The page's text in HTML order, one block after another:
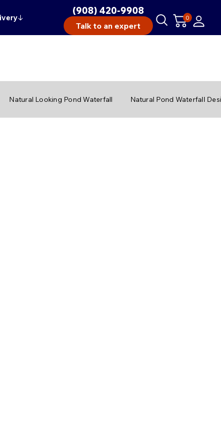
↓
(908) 420-9908
Talk to an expert
0
Natural Looking Pond Waterfall Natural Pond Waterfall